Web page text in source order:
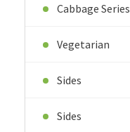
Cabbage Series
Vegetarian
Sides
Sides